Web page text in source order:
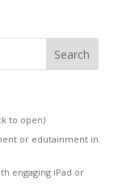
to open)
or edutainment in
engaging iPad or